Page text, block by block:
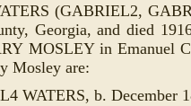
(GABRIEL2,
Georgia, and died
MOSLEY in Emanuel
Mosley are:
WATERS, b. December